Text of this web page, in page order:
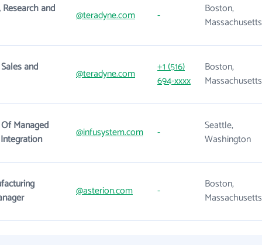
and
@teradyne.com -
Boston,
Massachusetts
and
@teradyne.com
+1 (516)
694-xxxx
Boston,
Massachusetts
Managed
@infusystem.com -
Seattle,
Washington
@asterion.com -
Boston,
Massachusetts